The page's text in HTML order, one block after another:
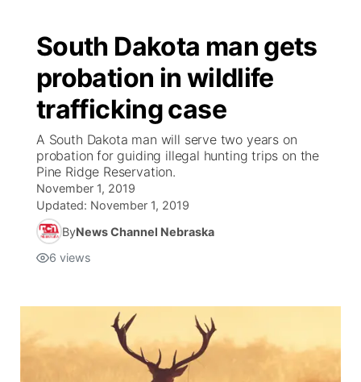
South Dakota man gets
probation in wildlife
trafficking case
A South Dakota man will serve two years on
probation for guiding illegal hunting trips on the
Pine Ridge Reservation.
November 1, 2019
Updated: November 1, 2019
ByNews Channel Nebraska
6 views